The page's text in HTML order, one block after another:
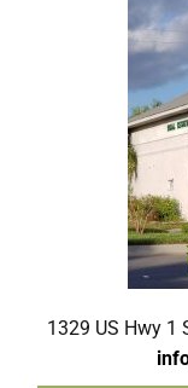
1329 US Hwy 1